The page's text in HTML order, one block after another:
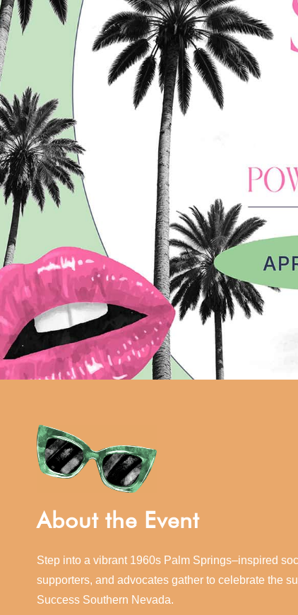
About the Event
Step into a vibrant 1960s Palm Springs–inspired
supporters, and advocates gather to celebrate the
Success Southern Nevada.